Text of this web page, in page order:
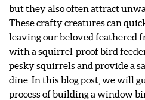
but they also often attract
These crafty creatures can
leaving our beloved feathered
with a squirrel-proof bird
pesky squirrels and provide a
dine. In this blog post, we will
process of building a window